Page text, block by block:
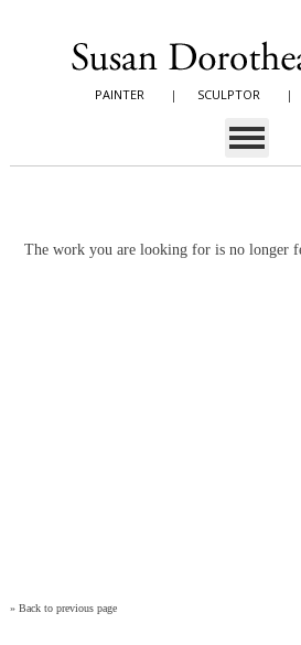
PAINTER | SCULPTOR |
The work you are looking for is no longer
» Back to previous page